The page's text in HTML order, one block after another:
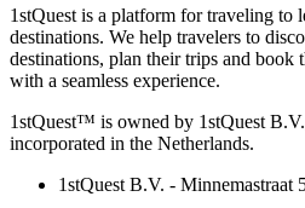
1stQuest is a platform for traveling to
destinations. We help travelers to
destinations, plan their trips and book
with a seamless experience.
1stQuest™ is owned by 1stQuest
incorporated in the Netherlands.
1stQuest B.V. - Minnemastraat